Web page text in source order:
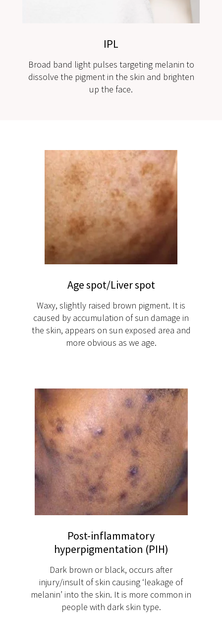
IPL
Broad band light pulses targeting melanin to
dissolve the pigment in the skin and brighten
up the face.
Age spot/Liver spot
Waxy, slightly raised brown pigment. It is
caused by accumulation of sun damage in
the skin, appears on sun exposed area and
more obvious as we age.
Post-inflammatory
hyperpigmentation (PIH)
Dark brown or black, occurs after
injury/insult of skin causing ‘leakage of
melanin’ into the skin. It is more common in
people with dark skin type.